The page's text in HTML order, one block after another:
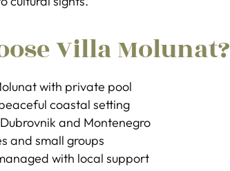
Villa Molunat?
with private pool
coastal setting
and Montenegro
and small groups
with local support